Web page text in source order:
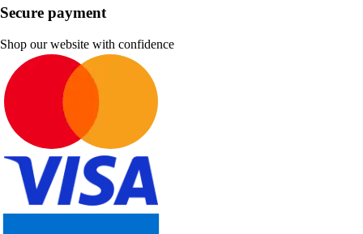
Secure payment
Shop our website with confidence